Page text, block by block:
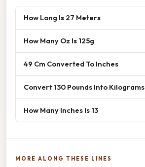
How Long Is 27 Meters
How Many Oz Is 125g
49 Cm Converted To Inches
Convert 130 Pounds Into Kilograms
How Many Inches Is 13
MORE ALONG THESE LINES